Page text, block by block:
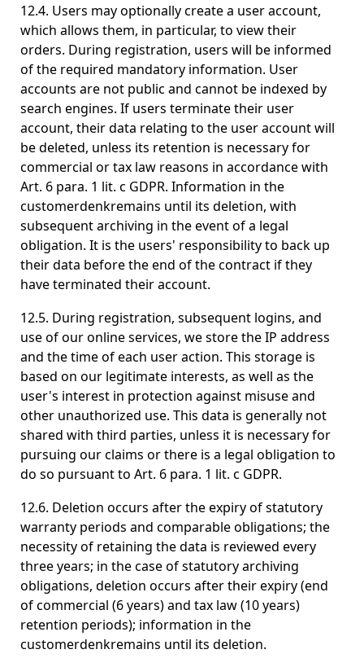
12.4. Users may optionally create a user account,
which allows them, in particular, to view their
orders. During registration, users will be informed
of the required mandatory information. User
accounts are not public and cannot be indexed by
search engines. If users terminate their user
account, their data relating to the user account will
be deleted, unless its retention is necessary for
commercial or tax law reasons in accordance with
Art. 6 para. 1 lit. c GDPR. Information in the
customerdenkremains until its deletion, with
subsequent archiving in the event of a legal
obligation. It is the users' responsibility to back up
their data before the end of the contract if they
have terminated their account.
12.5. During registration, subsequent logins, and
use of our online services, we store the IP address
and the time of each user action. This storage is
based on our legitimate interests, as well as the
user's interest in protection against misuse and
other unauthorized use. This data is generally not
shared with third parties, unless it is necessary for
pursuing our claims or there is a legal obligation to
do so pursuant to Art. 6 para. 1 lit. c GDPR.
12.6. Deletion occurs after the expiry of statutory
warranty periods and comparable obligations; the
necessity of retaining the data is reviewed every
three years; in the case of statutory archiving
obligations, deletion occurs after their expiry (end
of commercial (6 years) and tax law (10 years)
retention periods); information in the
customerdenkremains until its deletion.